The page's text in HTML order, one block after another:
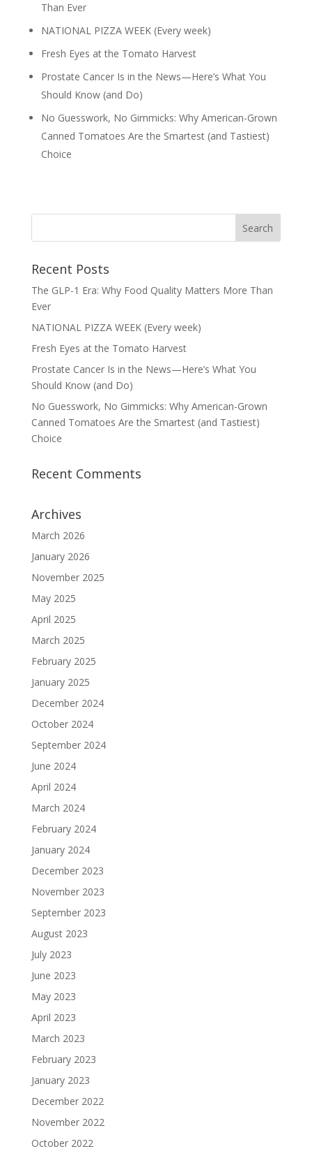
Than Ever
NATIONAL PIZZA WEEK (Every week)
Fresh Eyes at the Tomato Harvest
Prostate Cancer Is in the News—Here’s What You
Should Know (and Do)
No Guesswork, No Gimmicks: Why American-Grown
Canned Tomatoes Are the Smartest (and Tastiest)
Choice
Recent Posts
The GLP-1 Era: Why Food Quality Matters More Than
Ever
NATIONAL PIZZA WEEK (Every week)
Fresh Eyes at the Tomato Harvest
Prostate Cancer Is in the News—Here’s What You
Should Know (and Do)
No Guesswork, No Gimmicks: Why American-Grown
Canned Tomatoes Are the Smartest (and Tastiest)
Choice
Recent Comments
Archives
March 2026
January 2026
November 2025
May 2025
April 2025
March 2025
February 2025
January 2025
December 2024
October 2024
September 2024
June 2024
April 2024
March 2024
February 2024
January 2024
December 2023
November 2023
September 2023
August 2023
July 2023
June 2023
May 2023
April 2023
March 2023
February 2023
January 2023
December 2022
November 2022
October 2022